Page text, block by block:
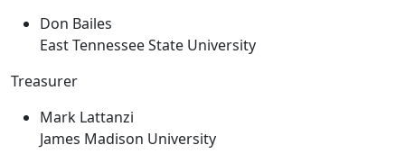
Don Bailes
East Tennessee State University
Treasurer
Mark Lattanzi
James Madison University